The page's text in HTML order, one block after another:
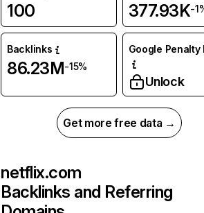
100 377.93K-
Backlinks
86.23M-15%
Google Penalty
Unlock
Get more free data →
netflix.com
Backlinks and Referring